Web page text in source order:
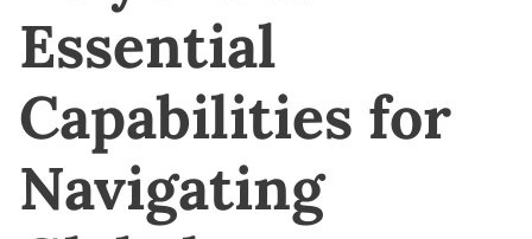
Essential
Capabilities for
Navigating